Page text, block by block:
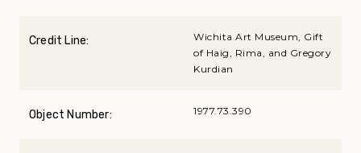
Credit Line:
Wichita Art Museum, Gift
of Haig, Rima, and Gregory
Kurdian
Object Number: 1977.73.390